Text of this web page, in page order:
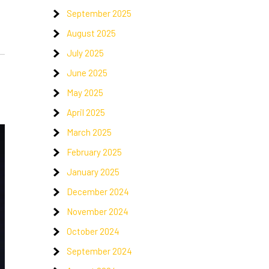
September 2025
August 2025
July 2025
June 2025
May 2025
April 2025
March 2025
February 2025
January 2025
December 2024
November 2024
October 2024
September 2024